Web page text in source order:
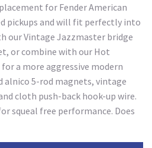
for Fender American
pickups and will fit perfectly into
our Vintage Jazzmaster bridge
or combine with our Hot
a more aggressive modern
alnico 5-rod magnets, vintage
cloth push-back hook-up wire.
squeal free performance. Does